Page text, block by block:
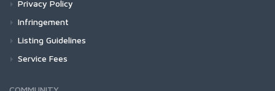
Privacy Policy
Infringement
Listing Guidelines
Service Fees